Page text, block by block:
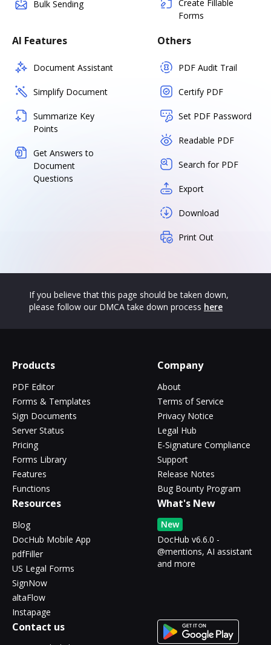
Bulk Sending
Create Fillable
Forms
AI Features
Document Assistant
Simplify Document
Summarize Key
Points
Get Answers to
Document
Questions
Others
PDF Audit Trail
Certify PDF
Set PDF Password
Readable PDF
Search for PDF
Export
Download
Print Out
If you believe that this page should be taken down,
please follow our DMCA take down process here
Products
PDF Editor
Forms & Templates
Sign Documents
Server Status
Pricing
Forms Library
Features
Functions
Company
About
Terms of Service
Privacy Notice
Legal Hub
E-Signature Compliance
Support
Release Notes
Bug Bounty Program
Resources
Blog
DocHub Mobile App
pdfFiller
US Legal Forms
SignNow
altaFlow
Instapage
What's New
New
DocHub v6.6.0 -
@mentions, AI assistant
and more
Contact us